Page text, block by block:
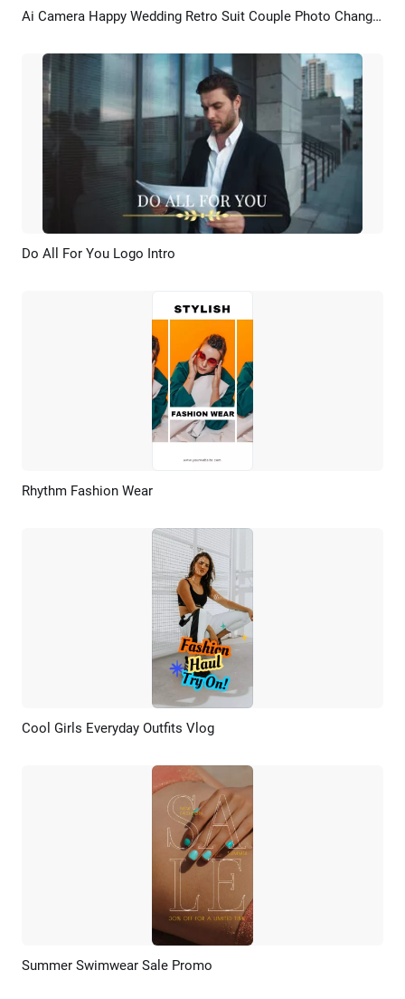
Preview AI Recreate Ai Camera Happy Wedding Retro Suit Couple Photo Change Instagram Tiktok Social Media
Preview
Do All For You Logo Intro
Preview
Rhythm Fashion Wear
Preview AI Recreate
Cool Girls Everyday Outfits Vlog
Preview AI Recreate
Summer Swimwear Sale Promo